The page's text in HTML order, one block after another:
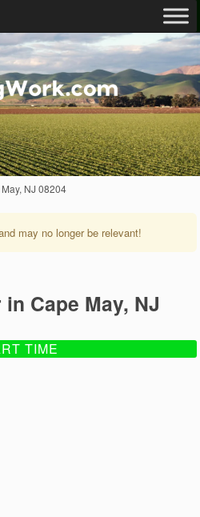
NJ 08204
may no longer be relevant!
Cape May, NJ
TIME